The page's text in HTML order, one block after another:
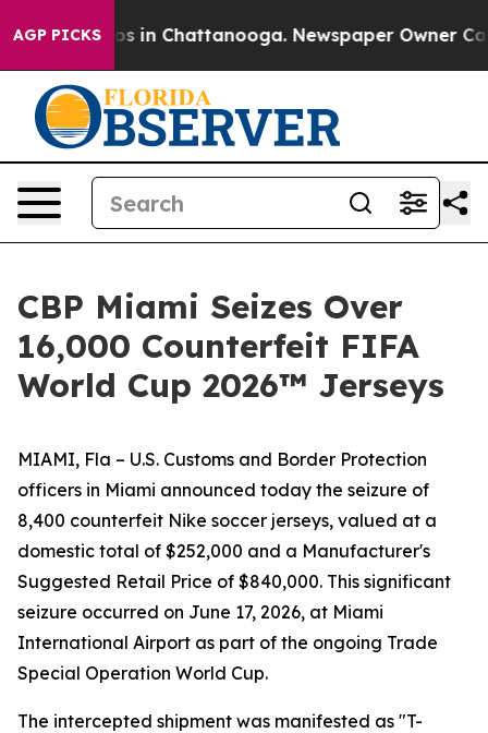
AGP PICKS
Chaos in Chattanooga. Newspaper Owner Calls
CBP Miami Seizes Over
16,000 Counterfeit FIFA
World Cup 2026™ Jerseys
MIAMI, Fla – U.S. Customs and Border Protection
officers in Miami announced today the seizure of
8,400 counterfeit Nike soccer jerseys, valued at a
domestic total of $252,000 and a Manufacturer's
Suggested Retail Price of $840,000. This significant
seizure occurred on June 17, 2026, at Miami
International Airport as part of the ongoing Trade
Special Operation World Cup.
The intercepted shipment was manifested as "T-